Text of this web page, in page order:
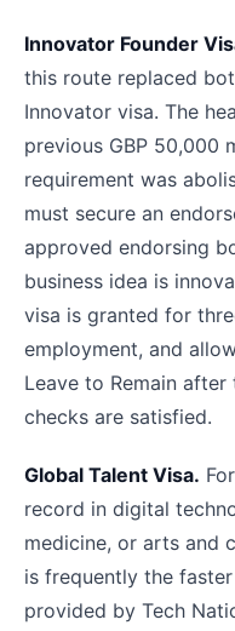
Innovator Founder
this route replaced
Innovator visa. The
previous GBP 50,000
requirement was
must secure an
approved endorsing
business idea is
visa is granted for
employment, and
Leave to Remain
checks are satisfied.
Global Talent Visa.
record in digital
medicine, or arts and
is frequently the
provided by Tech